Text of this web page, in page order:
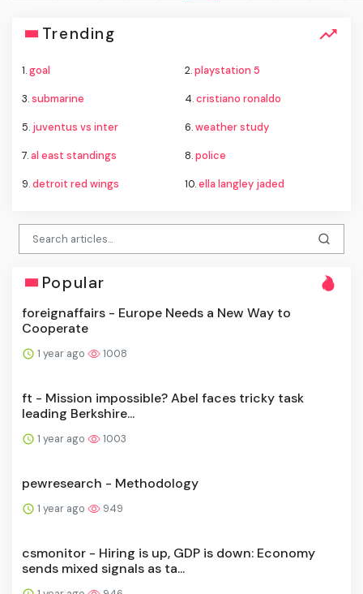
Trending
1.goal 2.playstation 5
3.submarine 4.cristiano ronaldo
5. juventus vs inter 6.weather study
7.al east standings 8.police
9.detroit red wings 10.ella langley jaded
Popular
foreignaffairs - Europe Needs a New Way to
Cooperate
1 year ago 1008
ft - Mission impossible? Abel faces tricky task
leading Berkshire...
1 year ago 1003
pewresearch - Methodology
1 year ago 949
csmonitor - Hiring is up, GDP is down: Economy
sends mixed signals as ta...